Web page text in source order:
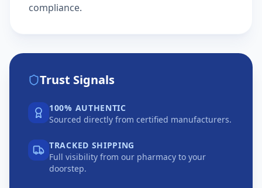
compliance.
Trust Signals
100% AUTHENTIC
Sourced directly from certified manufacturers.
TRACKED SHIPPING
Full visibility from our pharmacy to your
doorstep.